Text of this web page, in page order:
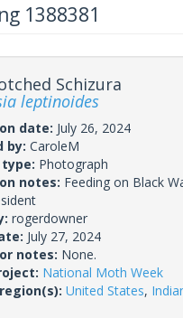
1388381
Schizura
leptinoides
date: July 26, 2024
by: CaroleM
type: Photograph
notes: Feeding on Black
rogerdowner
July 27, 2024
notes: None.
National Moth Week
United States,